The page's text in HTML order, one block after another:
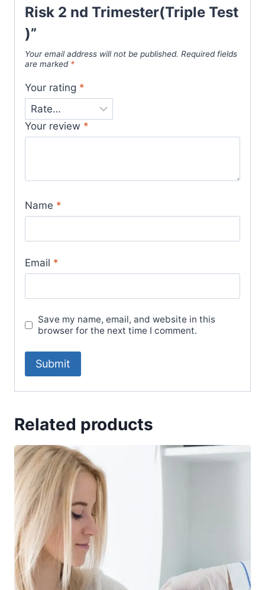
Risk 2 nd Trimester(Triple Test
)”
Your email address will not be published. Required fields
are marked *
Your rating *
Your review *
Name *
Email *
Save my name, email, and website in this
browser for the next time I comment.
Related products